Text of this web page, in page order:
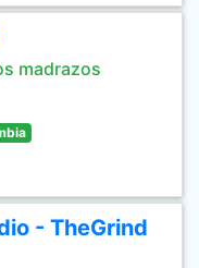
madrazos
- TheGrind